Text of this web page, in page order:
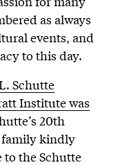
as always
events, and
to this day.
Schutte
Institute was
20th
family kindly
to the Schutte